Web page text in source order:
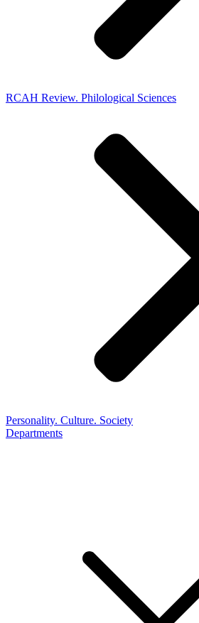
RCAH Review. Philological Sciences
Personality. Culture. Society
Departments